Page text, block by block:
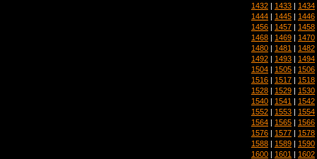
1432 | 1433 | 1434
1444 | 1445 | 1446
1456 | 1457 | 1458
1468 | 1469 | 1470
1480 | 1481 | 1482
1492 | 1493 | 1494
1504 | 1505 | 1506
1516 | 1517 | 1518
1528 | 1529 | 1530
1540 | 1541 | 1542
1552 | 1553 | 1554
1564 | 1565 | 1566
1576 | 1577 | 1578
1588 | 1589 | 1590
1600 | 1601 | 1602